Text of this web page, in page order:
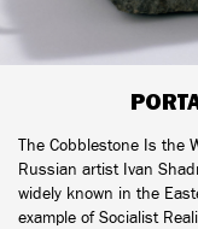
The Cobblestone Is the
Russian artist Ivan
widely known in the
example of Socialist